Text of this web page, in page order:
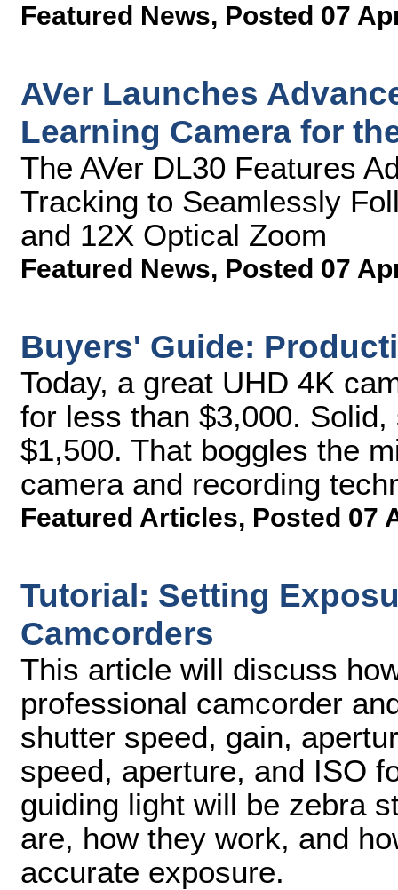
Featured News, Posted 07
AVer Launches
Learning Camera for
The AVer DL30 Features
Tracking to Seamlessly
and 12X Optical Zoom
Featured News, Posted 07
Buyers' Guide:
Today, a great UHD 4K
for less than $3,000.
$1,500. That boggles the
camera and recording
Featured Articles, Posted 07
Tutorial: Setting
Camcorders
This article will discuss
professional camcorder
shutter speed, gain,
speed, aperture, and ISO
guiding light will be zebra
are, how they work, and
accurate exposure.